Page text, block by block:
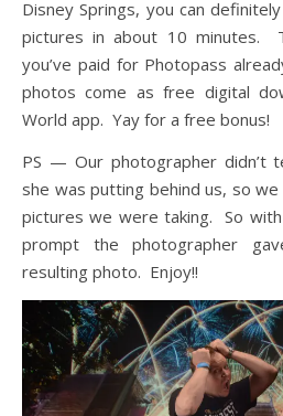
Disney Springs, you can
pictures in about 10
you’ve paid for Photopass
photos come as free digital
World app. Yay for a free bonus!
PS — Our photographer didn’t
she was putting behind us, so
pictures we were taking. So
prompt the photographer
resulting photo. Enjoy!!